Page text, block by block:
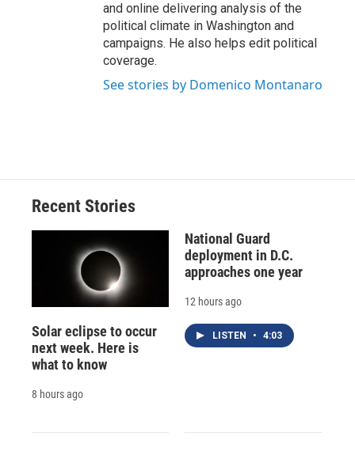
and online delivering analysis of the
political climate in Washington and
campaigns. He also helps edit political
coverage.
See stories by Domenico Montanaro
Recent Stories
Solar eclipse to occur
next week. Here is
what to know
8 hours ago
National Guard
deployment in D.C.
approaches one year
12 hours ago
LISTEN • 4:03